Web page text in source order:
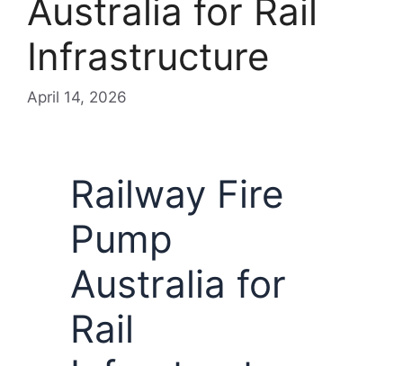
Australia for Rail
Infrastructure
April 14, 2026
Railway Fire
Pump
Australia for
Rail